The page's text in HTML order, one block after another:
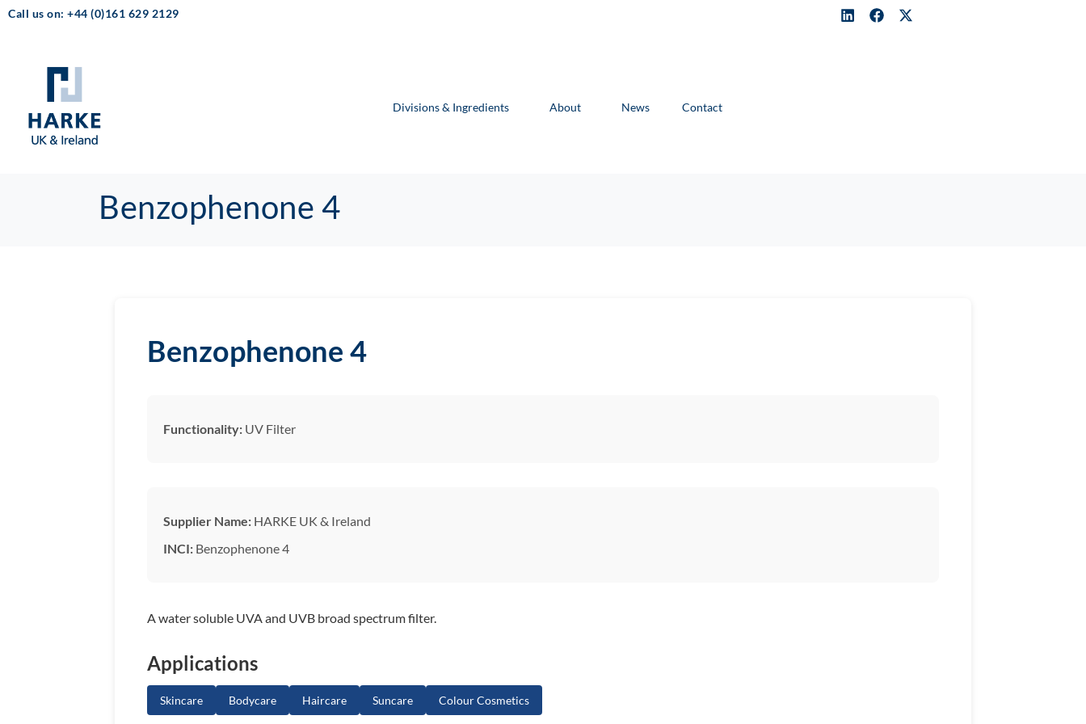
Call us on: +44 (0)161 629 2129
Divisions & Ingredients About News Contact
Benzophenone 4
Benzophenone 4
Functionality: UV Filter
Supplier Name: HARKE UK & Ireland
INCI: Benzophenone 4
A water soluble UVA and UVB broad spectrum filter.
Applications
Skincare Bodycare Haircare Suncare Colour Cosmetics